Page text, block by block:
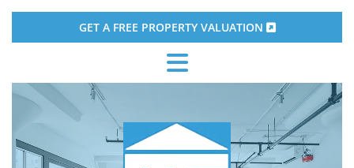
GET A FREE PROPERTY VALUATION 